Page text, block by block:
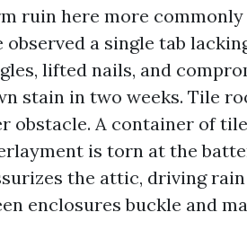
ruin here more
observed a single tab
lifted nails, and
stain in two weeks. Tile
obstacle. A container of
is torn at the
the attic, driving
enclosures buckle and